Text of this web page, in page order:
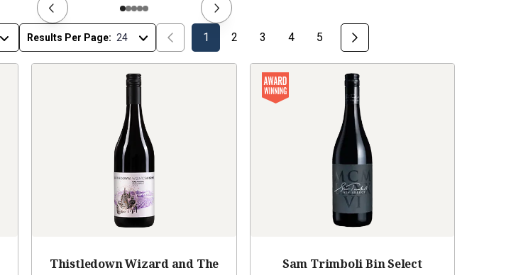
Results Per Page: 1 2 3 4 5
Thistledown Wizard and The
Sam Trimboli Bin Select